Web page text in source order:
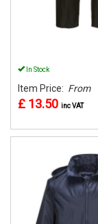
In Stock
Item Price: From
£ 13.50 inc VAT